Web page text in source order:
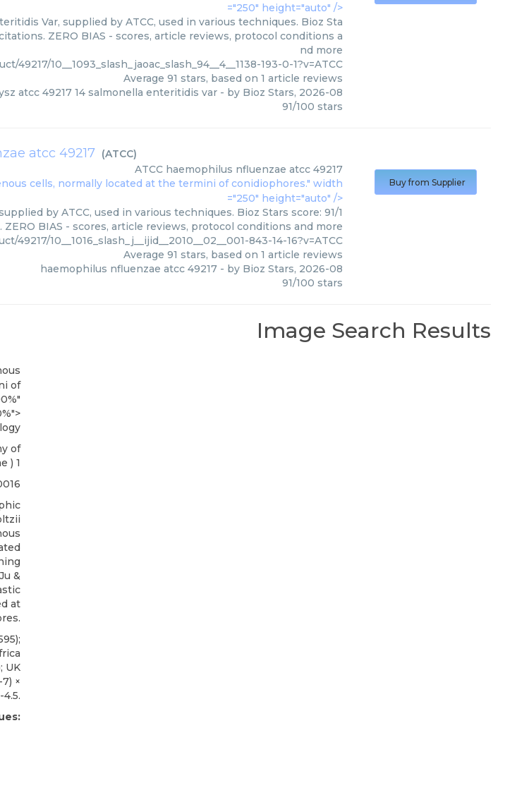
="250" height="auto" />
Var, supplied by ATCC, used in various techniques. Bioz Sta
ZERO BIAS - scores, article reviews, protocol conditions a
nd more
10__1093_slash_jaoac_slash_94__4__1138-193-0-1?v=ATCC
Average 91 stars, based on 1 article reviews
atcc 49217 14 salmonella enteritidis var - by Bioz Stars, 2026-08
91/100 stars
atcc 49217 (ATCC)
ATCC haemophilus nfluenzae atcc 49217
cells, normally located at the termini of conidiophores." width
="250" height="auto" />
by ATCC, used in various techniques. Bioz Stars score: 91/1
BIAS - scores, article reviews, protocol conditions and more
10__1016_slash_j__ijid__2010__02__001-843-14-16?v=ATCC
Average 91 stars, based on 1 article reviews
haemophilus nfluenzae atcc 49217 - by Bioz Stars, 2026-08
91/100 stars
Buy from Supplier
Image Search Results
of
of
) 1
&
at
UK
×
4.5.